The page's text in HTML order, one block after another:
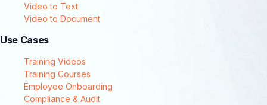
Video to Text
Video to Document
Use Cases
Training Videos
Training Courses
Employee Onboarding
Compliance & Audit